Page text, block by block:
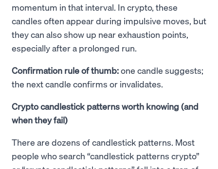
momentum in that interval. In crypto, these
candles often appear during impulsive moves, but
they can also show up near exhaustion points,
especially after a prolonged run.
Confirmation rule of thumb:one candle suggests;
the next candle confirms or invalidates.
Crypto candlestick patterns worth knowing (and
when they fail)
There are dozens of candlestick patterns. Most
people who search “candlestick patterns crypto”